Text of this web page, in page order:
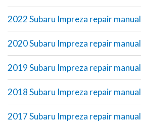
2022 Subaru Impreza repair manual
2020 Subaru Impreza repair manual
2019 Subaru Impreza repair manual
2018 Subaru Impreza repair manual
2017 Subaru Impreza repair manual